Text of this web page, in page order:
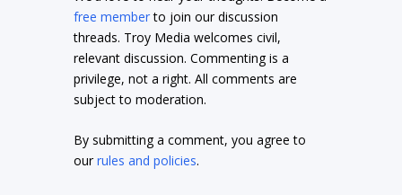
free memberto join our discussion
threads. Troy Media welcomes civil,
relevant discussion. Commenting is a
privilege, not a right. All comments are
subject to moderation.
By submitting a comment, you agree to
ourrules and policies.